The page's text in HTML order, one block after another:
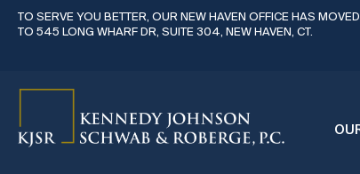
TO SERVE YOU BETTER, OUR NEW HAVEN OFFICE HAS MOVED
TO 545 LONG WHARF DR, SUITE 304, NEW HAVEN, CT.